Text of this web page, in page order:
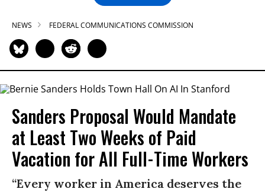
NEWS FEDERAL COMMUNICATIONS COMMISSION
Sanders Proposal Would Mandate
at Least Two Weeks of Paid
Vacation for All Full-Time Workers
“Every worker in America deserves the